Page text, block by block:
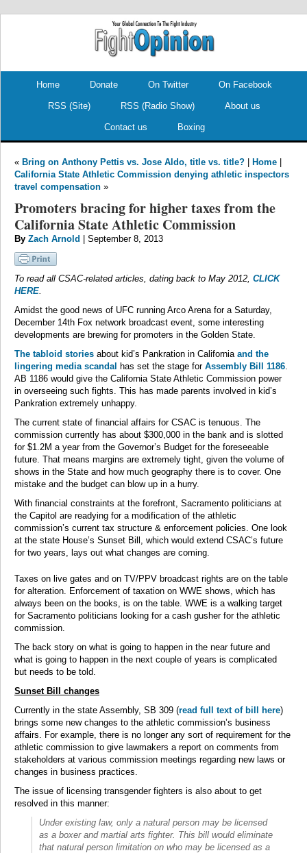
Home Donate On Twitter On Facebook
RSS (Site) RSS (Radio Show) About us
Contact us Boxing
« Bring on Anthony Pettis vs. Jose Aldo, title vs. title? Home
California State Athletic Commission denying athletic inspectors
travel compensation »
Promoters bracing for higher taxes from the
California State Athletic Commission
By Zach Arnold | September 8, 2013
To read all CSAC-related articles, dating back to May 2012, CLICK
HERE.
Amidst the good news of UFC running Arco Arena for a Saturday,
December 14th Fox network broadcast event, some interesting
developments are brewing for promoters in the Golden State.
The tabloid stories about kid’s Pankration in California and the
lingering media scandal has set the stage for Assembly Bill 1186.
AB 1186 would give the California State Athletic Commission power
in overseeing such fights. This has made parents involved in kid’s
Pankration extremely unhappy.
The current state of financial affairs for CSAC is tenuous. The
commission currently has about $300,000 in the bank and is slotted
for $1.2M a year from the Governor’s Budget for the foreseeable
future. That means margins are extremely tight, given the volume of
shows in the State and how much geography there is to cover. One
mistake and the budget can blow up in a hurry.
With financial constraints at the forefront, Sacramento politicians at
the Capitol are readying for a modification of the athletic
commission’s current tax structure & enforcement policies. One look
at the state House’s Sunset Bill, which would extend CSAC’s future
for two years, lays out what changes are coming.
Taxes on live gates and on TV/PPV broadcast rights are on the table
for alteration. Enforcement of taxation on WWE shows, which has
always been on the books, is on the table. WWE is a walking target
for Sacramento politicians looking for a cash gusher for the athletic
commission.
The back story on what is going to happen in the near future and
what is going to happen in the next couple of years is complicated
but needs to be told.
Sunset Bill changes
Currently in the state Assembly, SB 309 (read full text of bill here)
brings some new changes to the athletic commission’s business
affairs. For example, there is no longer any sort of requirement for the
athletic commission to give lawmakers a report on comments from
stakeholders at various commission meetings regarding new laws or
changes in business practices.
The issue of licensing transgender fighters is also about to get
resolved in this manner:
Under existing law, only a natural person may be licensed
as a boxer and martial arts fighter. This bill would eliminate
that natural person limitation on who may be licensed as a